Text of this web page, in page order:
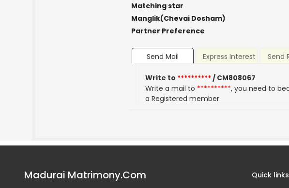
Matching star
Manglik(Chevai Dosham)
Partner Preference
Send Mail Express Interest Send
Write to **********/ CM808067
Write a mail to **********, you need to
a Registered member.
Madurai Matrimony.Com Quick links